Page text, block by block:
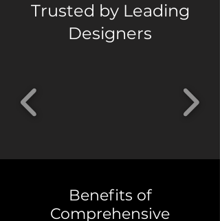
Trusted by Leading
Designers
Benefits of
Comprehensive